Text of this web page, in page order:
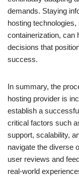
demands. Staying
hosting
containerization, can
decisions that
success.
In summary, the
hosting provider is
establish a
critical factors such
support, scalability,
navigate the diverse
user reviews and
real-world